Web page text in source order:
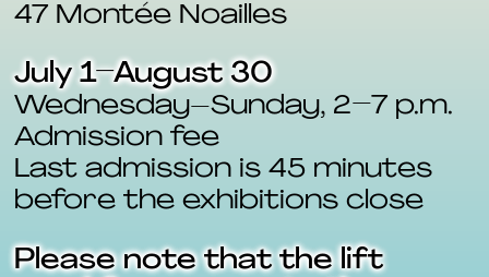
47 Montée Noailles
July 1–August 30
Wednesday–Sunday, 2–7 p.m.
Admission fee
Last admission is 45 minutes
before the exhibitions close
Please note that the lift